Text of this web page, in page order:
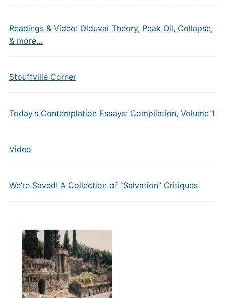
Readings & Video: Olduvai Theory, Peak Oil, Collapse,
& more…
Stouffville Corner
Today’s Contemplation Essays: Compilation, Volume 1
Video
We’re Saved! A Collection of “Salvation” Critiques